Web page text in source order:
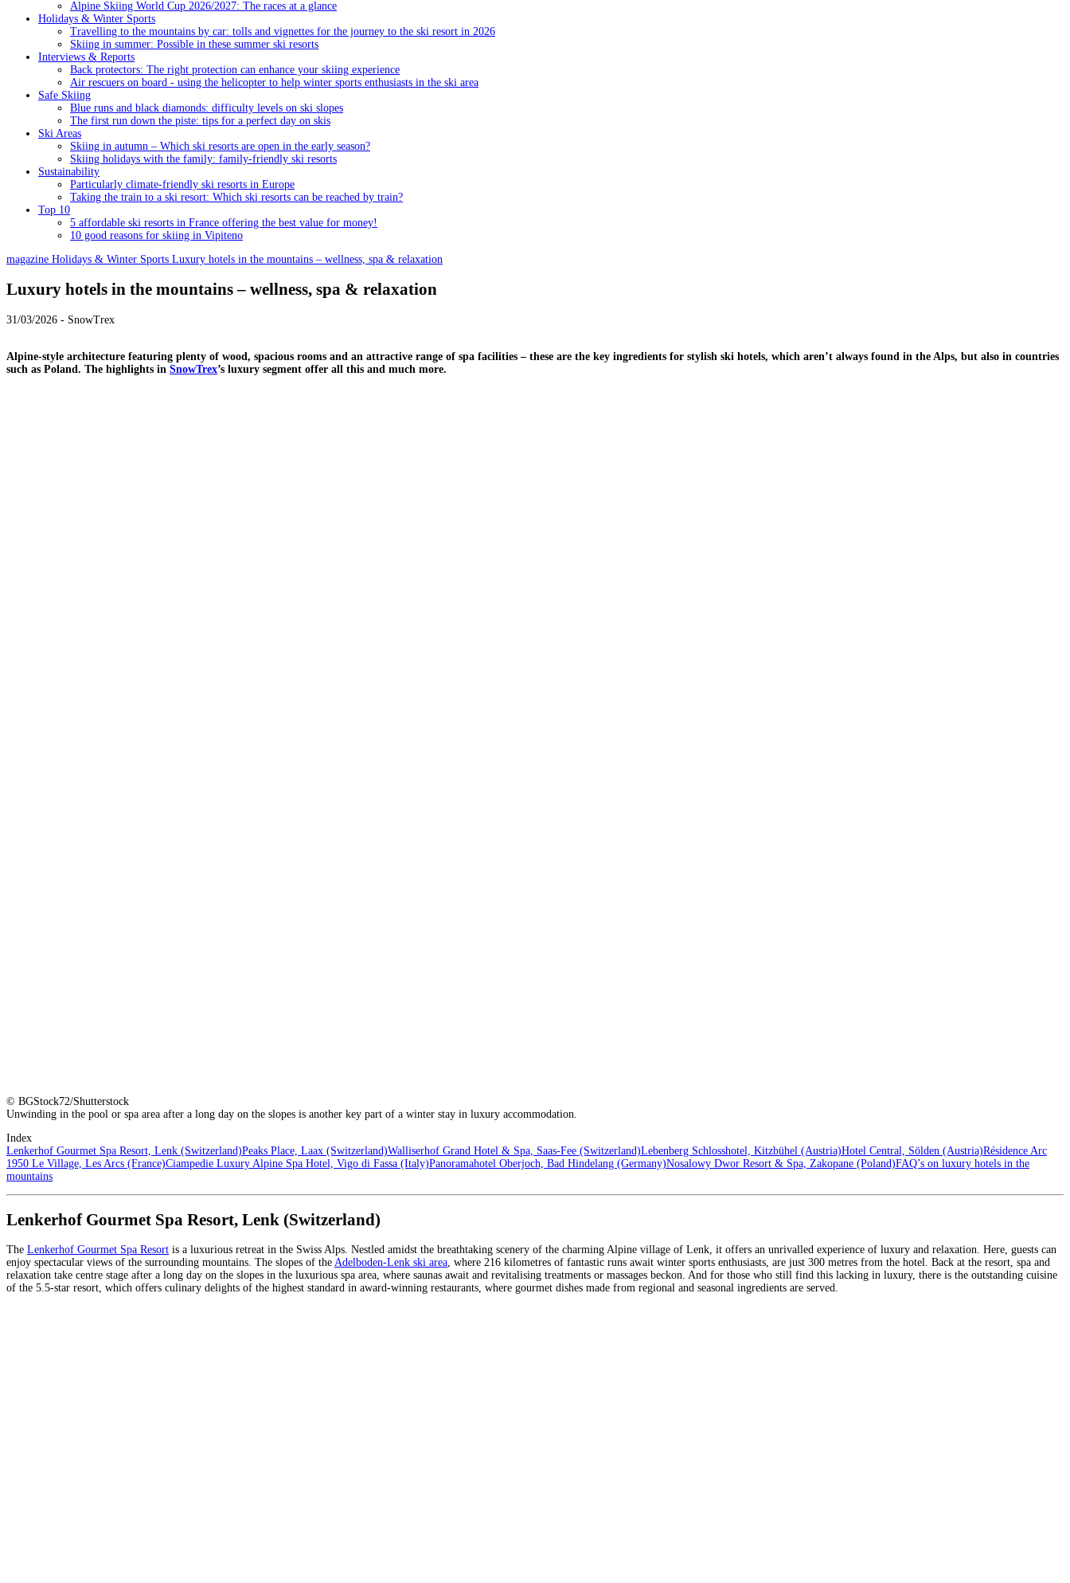
Alpine Skiing World Cup 2026/2027: The races at a glance
Holidays & Winter Sports
Travelling to the mountains by car: tolls and vignettes for the journey to the ski resort in 2026
Skiing in summer: Possible in these summer ski resorts
Interviews & Reports
Back protectors: The right protection can enhance your skiing experience
Air rescuers on board - using the helicopter to help winter sports enthusiasts in the ski area
Safe Skiing
Blue runs and black diamonds: difficulty levels on ski slopes
The first run down the piste: tips for a perfect day on skis
Ski Areas
Skiing in autumn – Which ski resorts are open in the early season?
Skiing holidays with the family: family-friendly ski resorts
Sustainability
Particularly climate-friendly ski resorts in Europe
Taking the train to a ski resort: Which ski resorts can be reached by train?
Top 10
5 affordable ski resorts in France offering the best value for money!
10 good reasons for skiing in Vipiteno
magazine Holidays & Winter Sports Luxury hotels in the mountains – wellness, spa & relaxation
Luxury hotels in the mountains – wellness, spa & relaxation
31/03/2026 - SnowTrex
Alpine-style architecture featuring plenty of wood, spacious rooms and an attractive range of spa facilities – these are the key ingredients for stylish ski hotels, which aren’t always found in the Alps, but also in countries
such as Poland. The highlights in SnowTrex’s luxury segment offer all this and much more.
© BGStock72/Shutterstock
Unwinding in the pool or spa area after a long day on the slopes is another key part of a winter stay in luxury accommodation.
Index
Lenkerhof Gourmet Spa Resort, Lenk (Switzerland)Peaks Place, Laax (Switzerland)Walliserhof Grand Hotel & Spa, Saas-Fee (Switzerland)Lebenberg Schlosshotel, Kitzbühel (Austria)Hotel Central, Sölden (Austria)Résidence Arc
1950 Le Village, Les Arcs (France)Ciampedie Luxury Alpine Spa Hotel, Vigo di Fassa (Italy)Panoramahotel Oberjoch, Bad Hindelang (Germany)Nosalowy Dwor Resort & Spa, Zakopane (Poland)FAQ’s on luxury hotels in the
mountains
Lenkerhof Gourmet Spa Resort, Lenk (Switzerland)
The Lenkerhof Gourmet Spa Resort is a luxurious retreat in the Swiss Alps. Nestled amidst the breathtaking scenery of the charming Alpine village of Lenk, it offers an unrivalled experience of luxury and relaxation. Here, guests can
enjoy spectacular views of the surrounding mountains. The slopes of the Adelboden-Lenk ski area, where 216 kilometres of fantastic runs await winter sports enthusiasts, are just 300 metres from the hotel. Back at the resort, spa and
relaxation take centre stage after a long day on the slopes in the luxurious spa area, where saunas await and revitalising treatments or massages beckon. And for those who still find this lacking in luxury, there is the outstanding cuisine
of the 5.5-star resort, which offers culinary delights of the highest standard in award-winning restaurants, where gourmet dishes made from regional and seasonal ingredients are served.